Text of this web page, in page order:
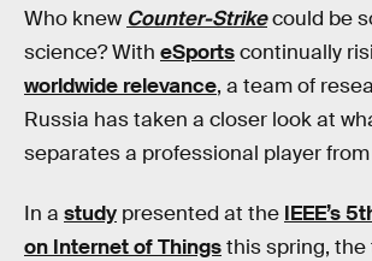
Who knew Counter-Strikecould be
science? With eSportscontinually
worldwide relevance, a team of
Russia has taken a closer look at
separates a professional player
In a study presented at the IEEE’s
on Internet of Thingsthis spring, the